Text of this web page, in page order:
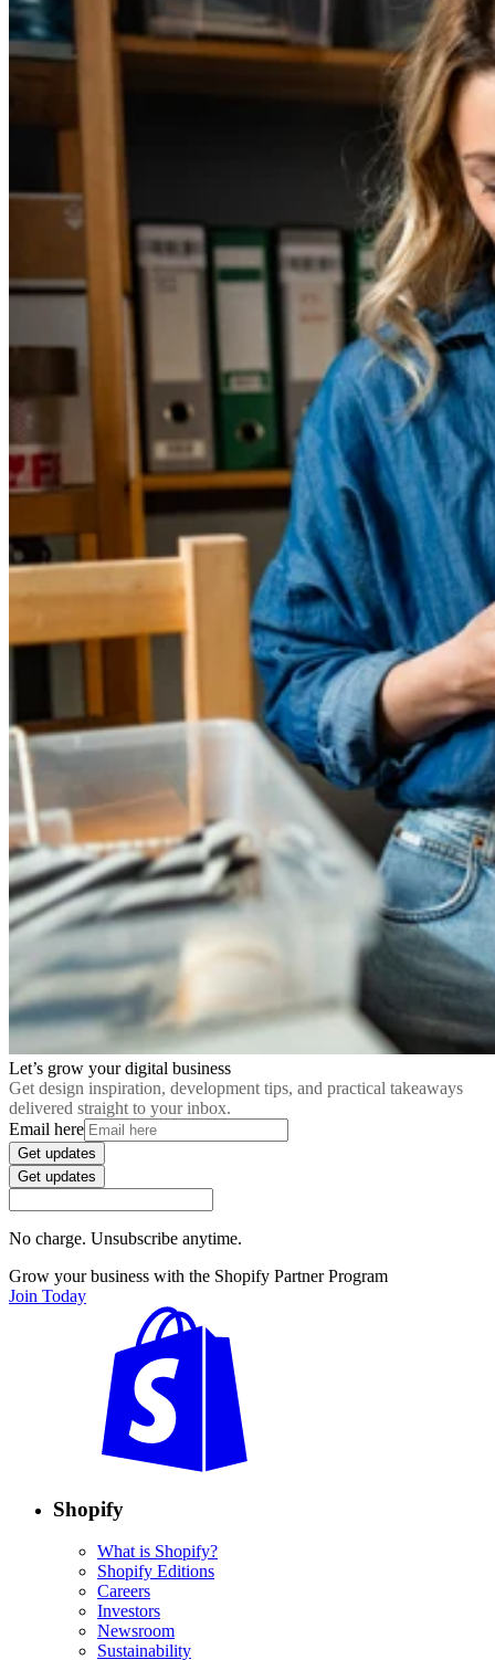
Let’s grow your digital business
Get design inspiration, development tips, and practical takeaways
delivered straight to your inbox.
Email here
Get updates
Get updates
No charge. Unsubscribe anytime.
Grow your business with the Shopify Partner Program
Join Today
Shopify
What is Shopify?
Shopify Editions
Careers
Investors
Newsroom
Sustainability